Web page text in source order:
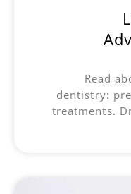
Read
dentistry:
treatments.